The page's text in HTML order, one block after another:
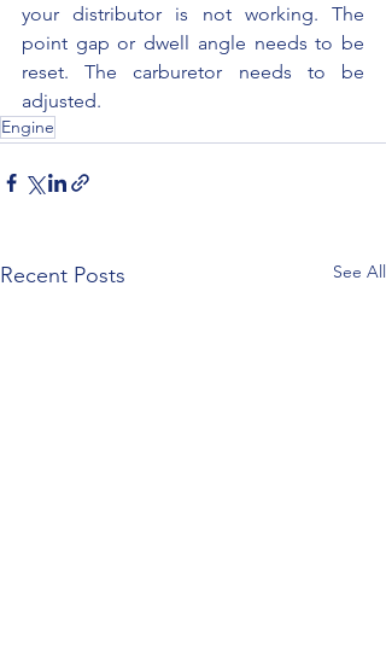
your distributor is not working. The
point gap or dwell angle needs to be
reset. The carburetor needs to be
adjusted.
Engine
Recent Posts See All